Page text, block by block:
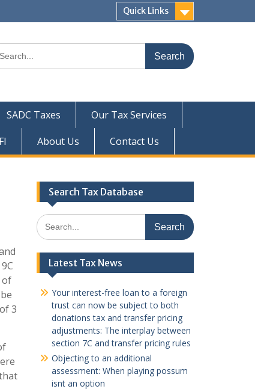
Quick Links
SADC Taxes
Our Tax Services
About Us Contact Us
of
3
Search Tax Database
Search
for:
Latest Tax News
Your interest-free loan to a foreign
trust can now be subject to both
donations tax and transfer pricing
adjustments: The interplay between
section 7C and transfer pricing rules
Objecting to an additional
assessment: When playing possum
isnt an option